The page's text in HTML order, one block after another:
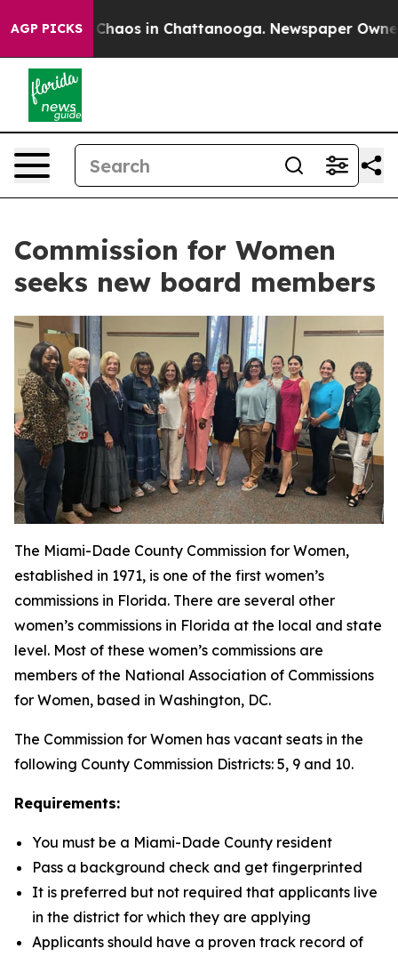
AGP PICKS
Collapse Chaos in Chattanooga. Newspaper Owner
Commission for Women
seeks new board members
The Miami-Dade County Commission for Women,
established in 1971, is one of the first women’s
commissions in Florida. There are several other
women’s commissions in Florida at the local and state
level. Most of these women’s commissions are
members of the National Association of Commissions
for Women, based in Washington, DC.
The Commission for Women has vacant seats in the
following County Commission Districts: 5, 9 and 10.
Requirements:
You must be a Miami-Dade County resident
Pass a background check and get fingerprinted
It is preferred but not required that applicants live
in the district for which they are applying
Applicants should have a proven track record of